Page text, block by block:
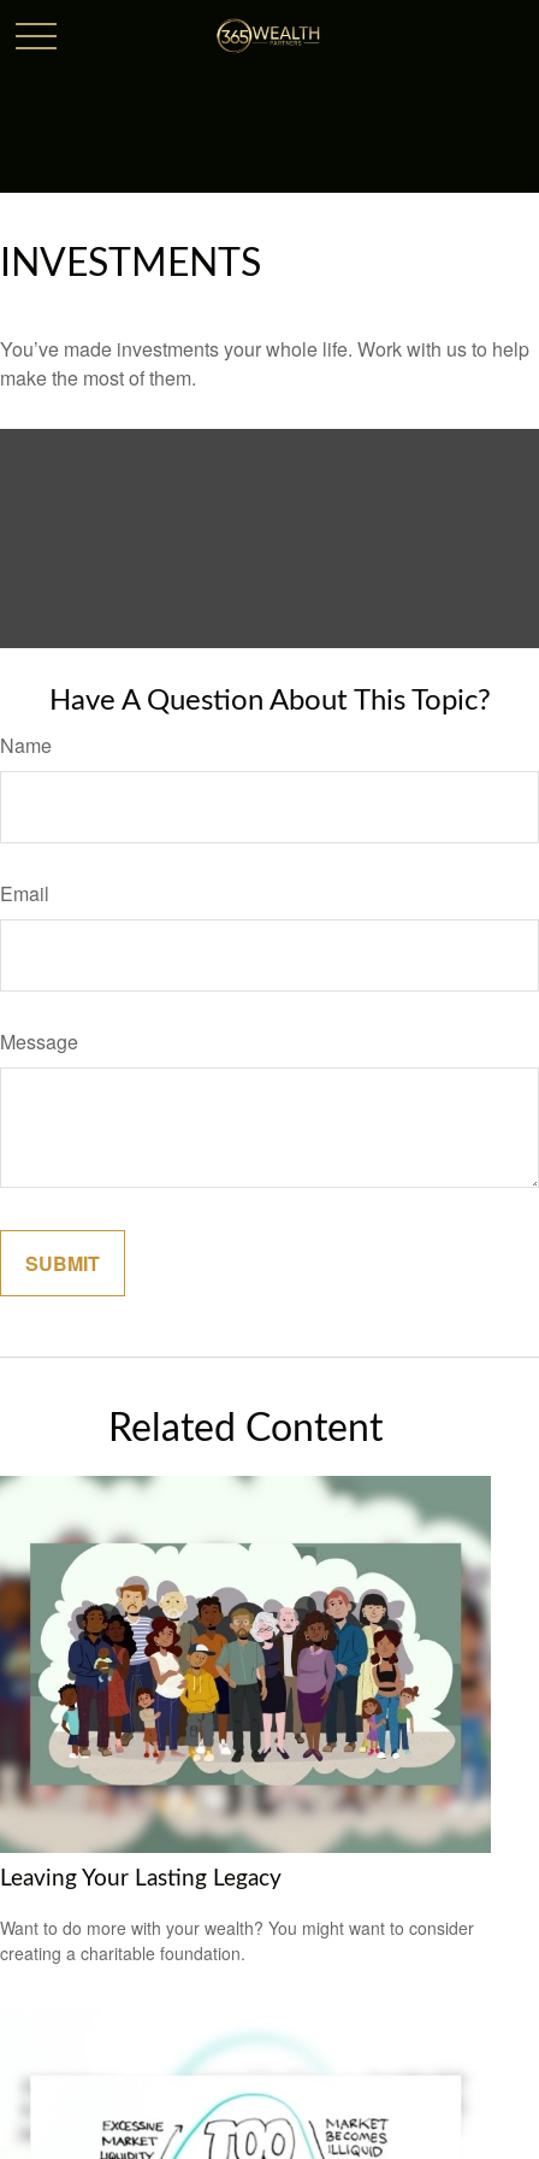
INVESTMENTS
You’ve made investments your whole life. Work with us to help
make the most of them.
Have A Question About This Topic?
Name
Email
Message
Related Content
Leaving Your Lasting Legacy
Want to do more with your wealth? You might want to consider
creating a charitable foundation.